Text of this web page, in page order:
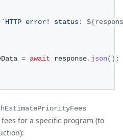
`HTTP error! status: ${
= await response. json( ) ;
for a specific program (to